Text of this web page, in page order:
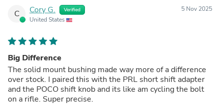
C Cory G. Verified
United States
5 Nov 2025
Big Difference
The solid mount bushing made way more of a difference
over stock. I paired this with the PRL short shift adapter
and the POCO shift knob and its like am cycling the bolt
on a rifle. Super precise.